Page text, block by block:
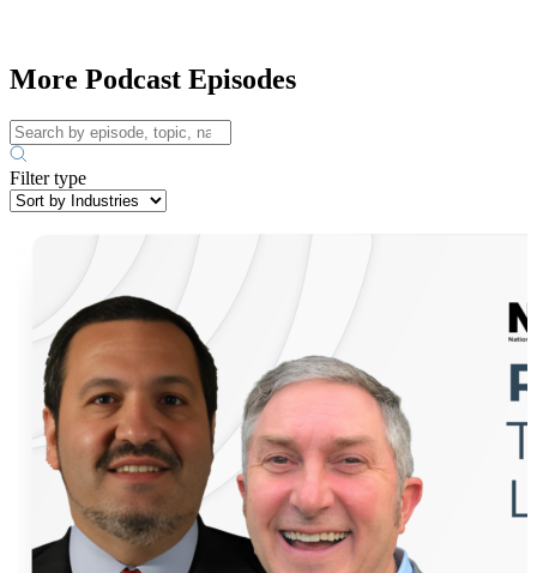
More Podcast Episodes
Filter type